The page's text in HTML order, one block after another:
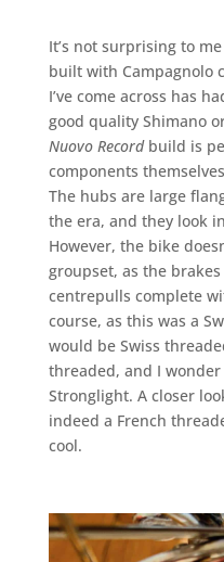
It’s not surprising to
built with Campagnolo
I’ve come across has
good quality Shimano
Nuovo Recordbuild is
components
The hubs are large
the era, and they look
However, the bike
groupset, as the
centrepulls complete
course, as this was a
would be Swiss
threaded, and I
Stronglight. A closer
indeed a French
cool.